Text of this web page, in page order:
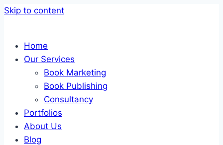
Skip to content
Home
Our Services
Book Marketing
Book Publishing
Consultancy
Portfolios
About Us
Blog